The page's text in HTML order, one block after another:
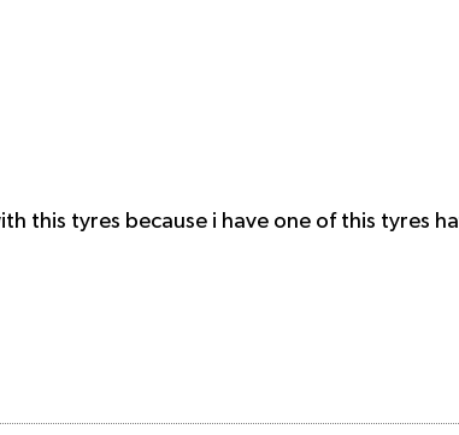
this tyres because i have one of this tyres